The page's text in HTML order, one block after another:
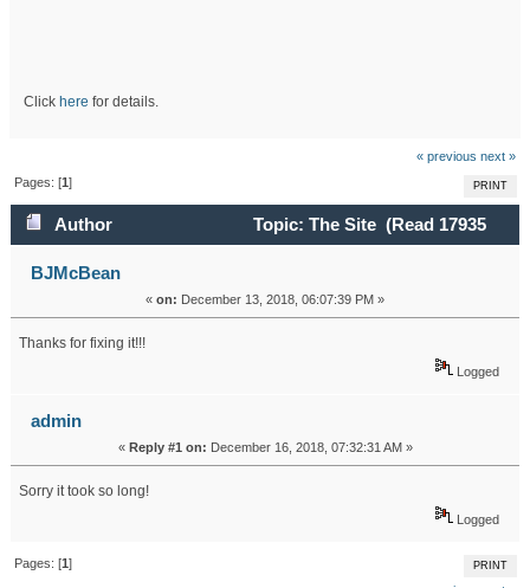
Click here for details.
« previous next »
PRINT
Pages: [1]
Author
Topic: The Site (Read 17935
times)
BJMcBean
« on: December 13, 2018, 06:07:39 PM »
Thanks for fixing it!!!
Logged
admin
« Reply #1 on: December 16, 2018, 07:32:31 AM »
Sorry it took so long!
Logged
PRINT
Pages: [1]